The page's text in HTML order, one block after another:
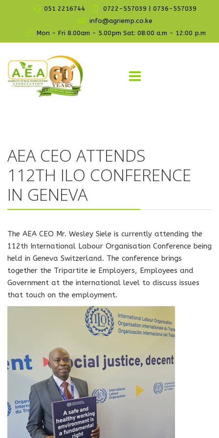
051 2216744
0722-557039 | 0736-557039
info@agriemp.co.ke
Mon - Fri 8.00am - 5.00pm Sat: 08:00 a.m - 12:00 p.m
AEA CEO ATTENDS
112TH ILO CONFERENCE
IN GENEVA
The AEA CEO Mr. Wesley Siele is currently attending the
112th International Labour Organisation Conference being
held in Geneva Switzerland. The conference brings
together the Tripartite ie Employers, Employees and
Government at the international level to discuss issues
that touch on the employment.